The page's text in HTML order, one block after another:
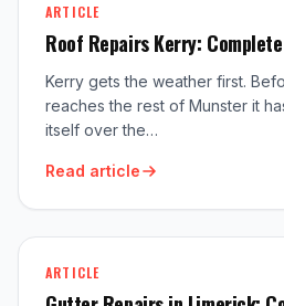
ARTICLE
Roof Repairs Kerry:
Kerry gets the weather first.
reaches the rest of Munster it
itself over the…
Read article
ARTICLE